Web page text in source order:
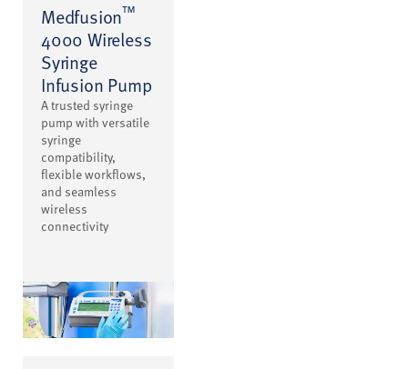
Medfusion™
4000 Wireless
Syringe
Infusion Pump
A trusted syringe
pump with versatile
syringe
compatibility,
flexible workflows,
and seamless
wireless
connectivity